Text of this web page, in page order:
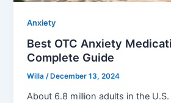
Anxiety
Best OTC Anxiety
Complete Guide
Willa/ December 13, 2024
About 6.8 million adults in the